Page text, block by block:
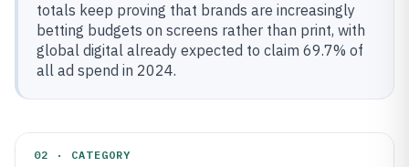
totals keep proving that brands are increasingly
betting budgets on screens rather than print, with
global digital already expected to claim 69.7% of
all ad spend in 2024.
02 · CATEGORY